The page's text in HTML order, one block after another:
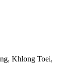
Khlong Toei,